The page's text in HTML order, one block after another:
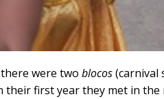
were two blocos(carnival
first year they met in the